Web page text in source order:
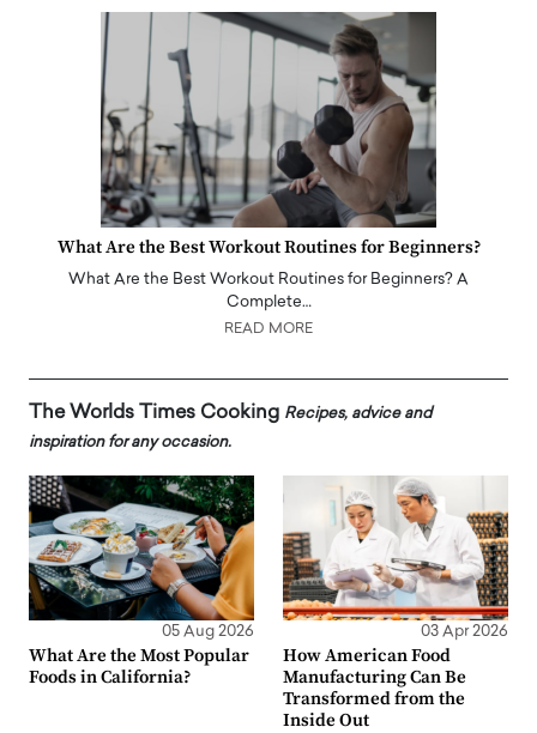
What Are the Best Workout Routines for Beginners?
What Are the Best Workout Routines for Beginners? A
Complete…
READ MORE
The Worlds Times Cooking Recipes, advice and
inspiration for any occasion.
05 Aug 2026
What Are the Most Popular
Foods in California?
03 Apr 2026
How American Food
Manufacturing Can Be
Transformed from the
Inside Out